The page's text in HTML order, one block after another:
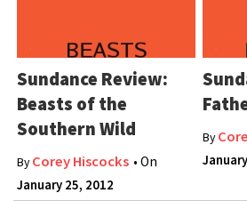
Sundance Review:
Beasts of the
Southern Wild
ByCorey Hiscocks • On
January 25, 2012
By